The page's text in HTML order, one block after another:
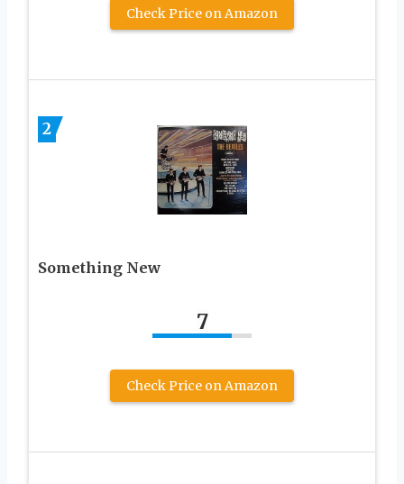
Check Price on Amazon
2
Something New
7
Check Price on Amazon